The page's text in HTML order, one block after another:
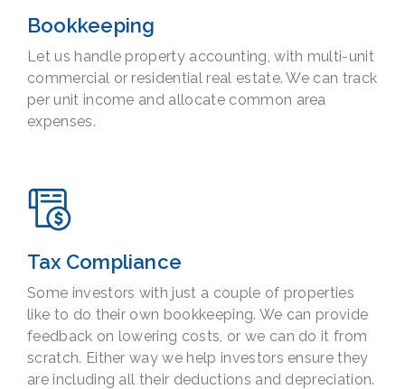
Bookkeeping
Let us handle property accounting, with multi-unit
commercial or residential real estate. We can track
per unit income and allocate common area
expenses.
Tax Compliance
Some investors with just a couple of properties
like to do their own bookkeeping. We can provide
feedback on lowering costs, or we can do it from
scratch. Either way we help investors ensure they
are including all their deductions and depreciation.